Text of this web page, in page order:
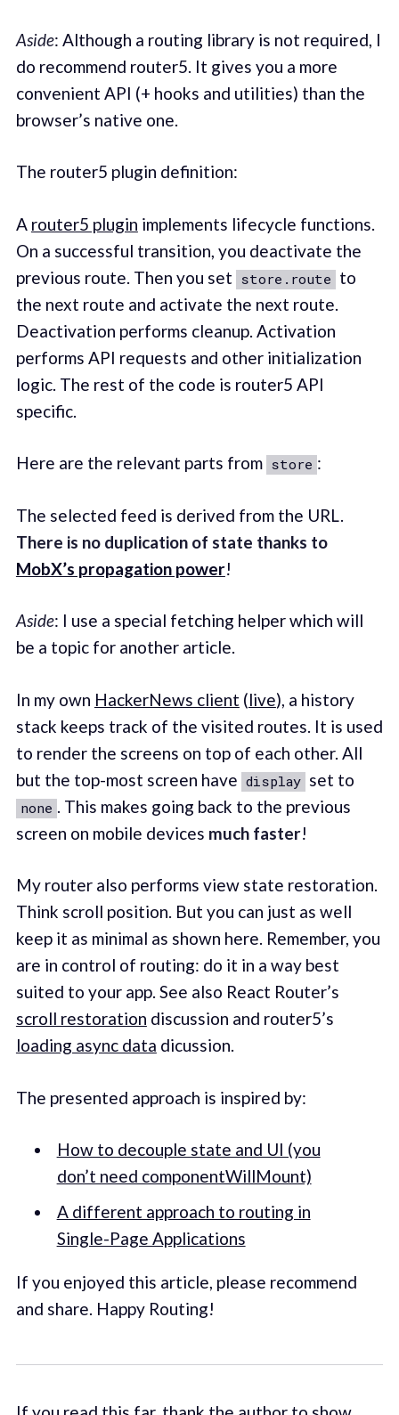
Aside: Although a routing library is not required, I
do recommend router5. It gives you a more
convenient API (+ hooks and utilities) than the
browser’s native one.
The router5 plugin definition:
A router5 plugin implements lifecycle functions.
On a successful transition, you deactivate the
previous route. Then you set store.route to
the next route and activate the next route.
Deactivation performs cleanup. Activation
performs API requests and other initialization
logic. The rest of the code is router5 API
specific.
Here are the relevant parts from store :
The selected feed is derived from the URL.
There is no duplication of state thanks to
MobX’s propagation power!
Aside: I use a special fetching helper which will
be a topic for another article.
In my own HackerNews client (live), a history
stack keeps track of the visited routes. It is used
to render the screens on top of each other. All
but the top-most screen have display set to
none . This makes going back to the previous
screen on mobile devices much faster!
My router also performs view state restoration.
Think scroll position. But you can just as well
keep it as minimal as shown here. Remember, you
are in control of routing: do it in a way best
suited to your app. See also React Router’s
scroll restoration discussion and router5’s
loading async data dicussion.
The presented approach is inspired by:
How to decouple state and UI (you
don’t need componentWillMount)
A different approach to routing in
Single-Page Applications
If you enjoyed this article, please recommend
and share. Happy Routing!